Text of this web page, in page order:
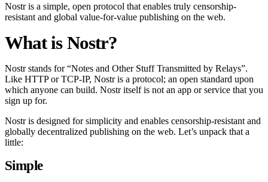
Nostr is a simple, open protocol that enables truly censorship-
resistant and global value-for-value publishing on the web.
What is Nostr?
Nostr stands for “Notes and Other Stuff Transmitted by Relays”.
Like HTTP or TCP-IP, Nostr is a protocol; an open standard upon
which anyone can build. Nostr itself is not an app or service that you
sign up for.
Nostr is designed for simplicity and enables censorship-resistant and
globally decentralized publishing on the web. Let’s unpack that a
little:
Simple